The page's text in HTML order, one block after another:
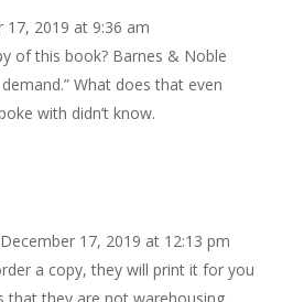
17, 2019 at 9:36 am
of this book? Barnes & Noble
demand.” What does that even
with didn’t know.
17, 2019 at 12:13 pm
a copy, they will print it for you